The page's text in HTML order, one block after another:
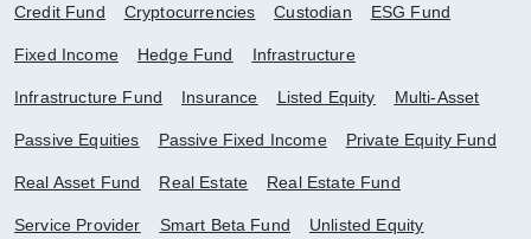
Credit Fund Cryptocurrencies Custodian ESG Fund
Fixed Income Hedge Fund Infrastructure
Infrastructure Fund Insurance Listed Equity Multi-Asset
Passive Equities Passive Fixed Income Private Equity Fund
Real Asset Fund Real Estate Real Estate Fund
Service Provider Smart Beta Fund Unlisted Equity